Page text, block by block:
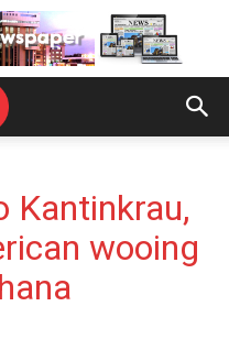
Kantinkrau,
wooing